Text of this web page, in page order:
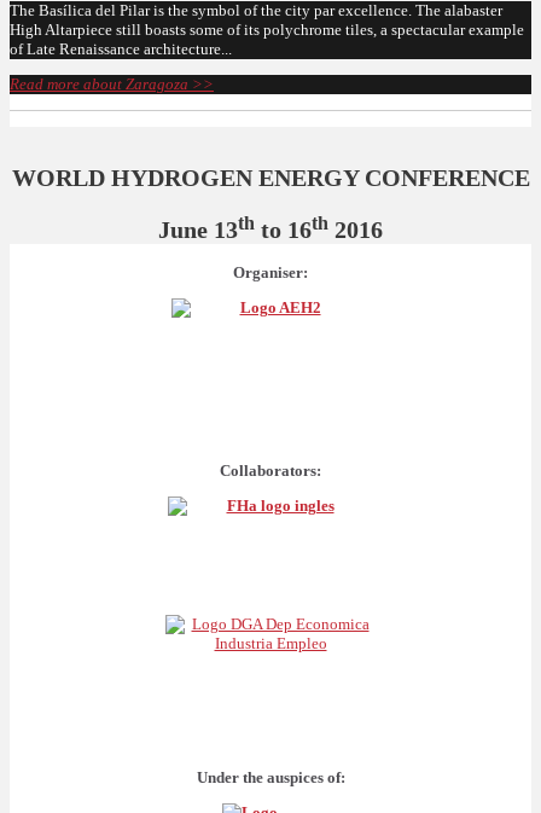
The Basílica del Pilar is the symbol of the city par excellence. The alabaster
High Altarpiece still boasts some of its polychrome tiles, a spectacular example
of Late Renaissance architecture...
Read more about Zaragoza >>
WORLD HYDROGEN ENERGY CONFERENCE
June 13th to 16th 2016
Organiser:
Collaborators:
Under the auspices of: